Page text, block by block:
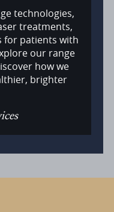
technologies,
treatments,
for patients with
our range
how we
brighter